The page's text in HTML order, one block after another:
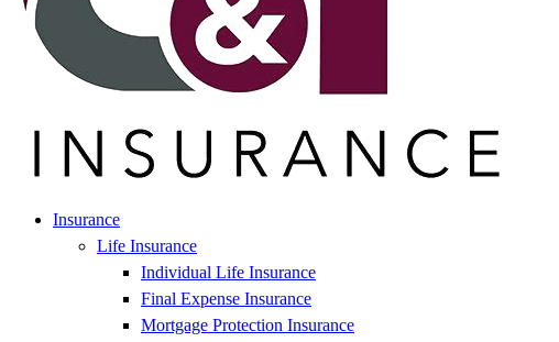
Insurance
Life Insurance
Individual Life Insurance
Final Expense Insurance
Mortgage Protection Insurance